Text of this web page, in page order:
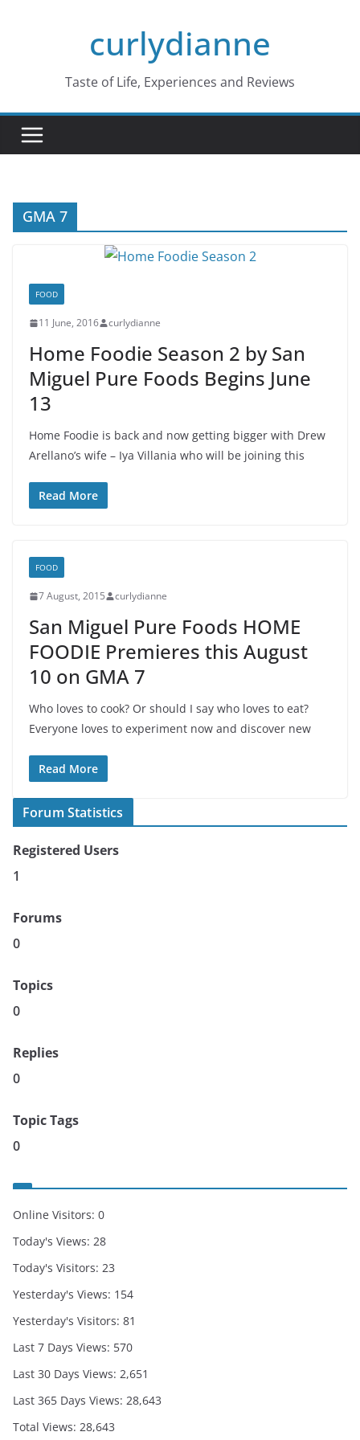
curlydianne
Taste of Life, Experiences and Reviews
GMA 7
FOOD
11 June, 2016 curlydianne
Home Foodie Season 2 by San
Miguel Pure Foods Begins June
13
Home Foodie is back and now getting bigger with Drew
Arellano’s wife – Iya Villania who will be joining this
Read More
FOOD
7 August, 2015 curlydianne
San Miguel Pure Foods HOME
FOODIE Premieres this August
10 on GMA 7
Who loves to cook? Or should I say who loves to eat?
Everyone loves to experiment now and discover new
Read More
Forum Statistics
Registered Users
1
Forums
0
Topics
0
Replies
0
Topic Tags
0
Online Visitors: 0
Today's Views: 28
Today's Visitors: 23
Yesterday's Views: 154
Yesterday's Visitors: 81
Last 7 Days Views: 570
Last 30 Days Views: 2,651
Last 365 Days Views: 28,643
Total Views: 28,643